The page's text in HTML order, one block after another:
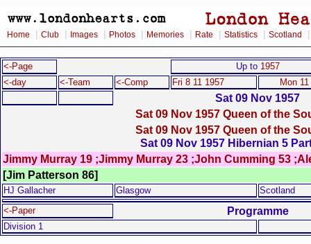
Home Club Images Photos Memories Rate Statistics Scotland
<-Page Up to 1957
<-day
<-Team <-Comp Fri 8 11 1957 Mon
Sat 09 Nov 1957
Sat 09 Nov 1957 Queen of the
Sat 09 Nov 1957 Queen of the
Sat 09 Nov 1957 Hibernian 5
Jimmy Murray 19 ;Jimmy Murray 23 ;John Cumming 53
[Jim Patterson 86]
HJ Gallacher Glasgow
Scotland
<-Paper
Programme
Division 1